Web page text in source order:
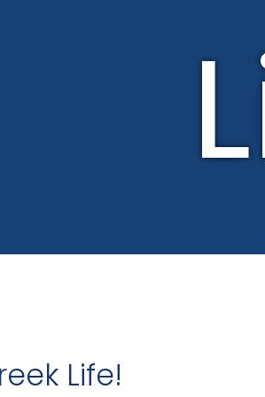
Life!